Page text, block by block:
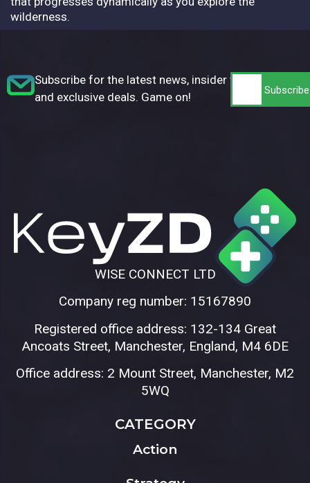
wilderness.
Subscribe for the latest news, insider tips,
and exclusive deals. Game on!
WISE CONNECT LTD
Company reg number: 15167890
Registered office address: 132-134 Great
Ancoats Street, Manchester, England, M4 6DE
Office address: 2 Mount Street, Manchester, M2
5WQ
CATEGORY
Action